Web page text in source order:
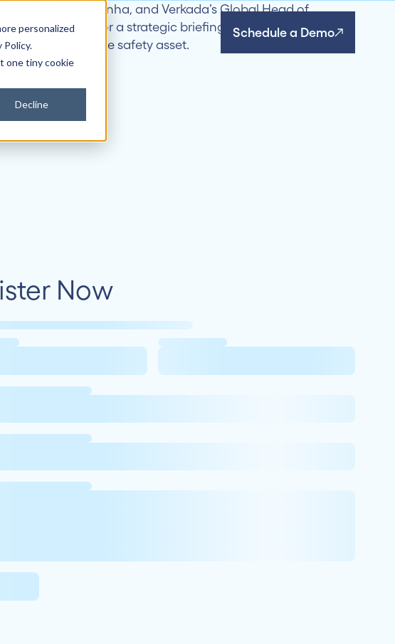
personalized
Policy.
one tiny cookie
Decline
& Insights Schedule a Demo
Now